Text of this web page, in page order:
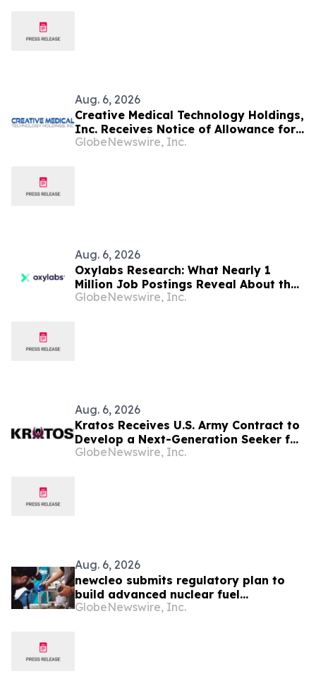
Aug. 6, 2026
Creative Medical Technology Holdings,
Inc. Receives Notice of Allowance for
New U.S. Patent Covering Exosome-
GlobeNewswire, Inc.
Aug. 6, 2026
Oxylabs Research: What Nearly 1
Million Job Postings Reveal About the
Tech Tools U.S. Employers Want Most
GlobeNewswire, Inc.
Aug. 6, 2026
Kratos Receives U.S. Army Contract to
Develop a Next-Generation Seeker for
the Javelin Missile System
GlobeNewswire, Inc.
Aug. 6, 2026
newcleo submits regulatory plan to
build advanced nuclear fuel
manufacturing facility in the United
GlobeNewswire, Inc.